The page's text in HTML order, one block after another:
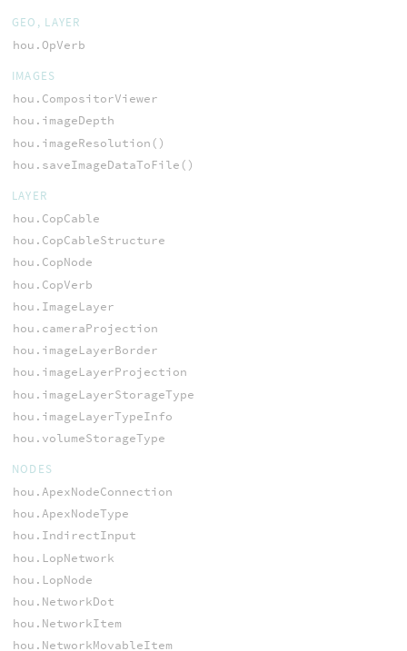
GEO, LAYER
hou.OpVerb
IMAGES
hou.CompositorViewer
hou.imageDepth
hou.imageResolution()
hou.saveImageDataToFile()
LAYER
hou.CopCable
hou.CopCableStructure
hou.CopNode
hou.CopVerb
hou.ImageLayer
hou.cameraProjection
hou.imageLayerBorder
hou.imageLayerProjection
hou.imageLayerStorageType
hou.imageLayerTypeInfo
hou.volumeStorageType
NODES
hou.ApexNodeConnection
hou.ApexNodeType
hou.IndirectInput
hou.LopNetwork
hou.LopNode
hou.NetworkDot
hou.NetworkItem
hou.NetworkMovableItem